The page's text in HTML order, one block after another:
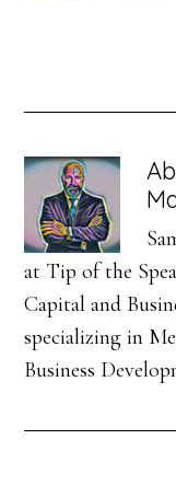
at Tip of the
Capital and
specializing in
Business